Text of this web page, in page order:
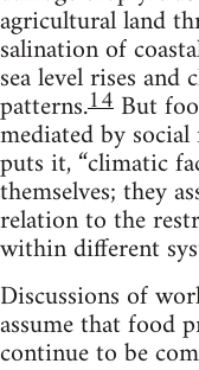
agricultural land
salination of
sea level rises
patterns.14 But
mediated by
puts it, “climatic
themselves; they
relation to the
within different
Discussions of
assume that food
continue to be